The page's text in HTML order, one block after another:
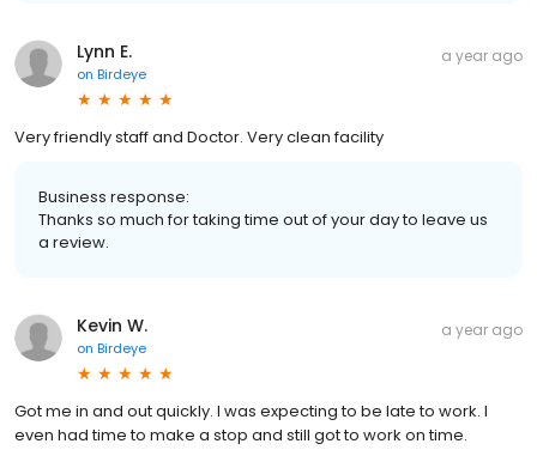
Lynn E.
on Birdeye
a year ago
Very friendly staff and Doctor. Very clean facility
Business response:
Thanks so much for taking time out of your day to leave us
a review.
Kevin W.
on Birdeye
a year ago
Got me in and out quickly. I was expecting to be late to work. I
even had time to make a stop and still got to work on time.